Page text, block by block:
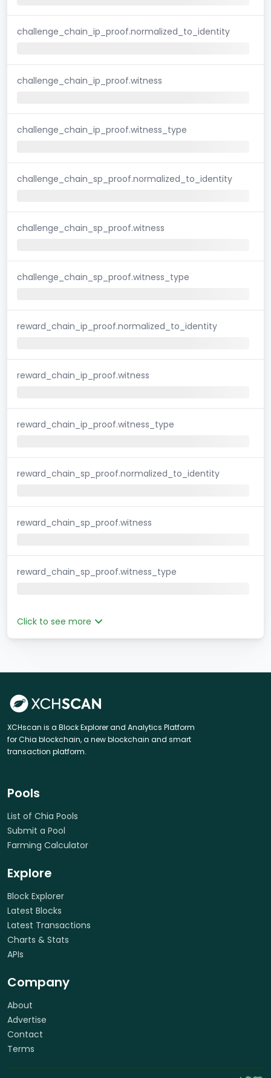
challenge_chain_ip_proof.normalized_to_identity
challenge_chain_ip_proof.witness
challenge_chain_ip_proof.witness_type
challenge_chain_sp_proof.normalized_to_identity
challenge_chain_sp_proof.witness
challenge_chain_sp_proof.witness_type
reward_chain_ip_proof.normalized_to_identity
reward_chain_ip_proof.witness
reward_chain_ip_proof.witness_type
reward_chain_sp_proof.normalized_to_identity
reward_chain_sp_proof.witness
reward_chain_sp_proof.witness_type
Click to see more
XCHscan is a Block Explorer and Analytics Platform
for Chia blockchain, a new blockchain and smart
transaction platform.
Pools
List of Chia Pools
Submit a Pool
Farming Calculator
Explore
Block Explorer
Latest Blocks
Latest Transactions
Charts & Stats
APIs
Company
About
Advertise
Contact
Terms